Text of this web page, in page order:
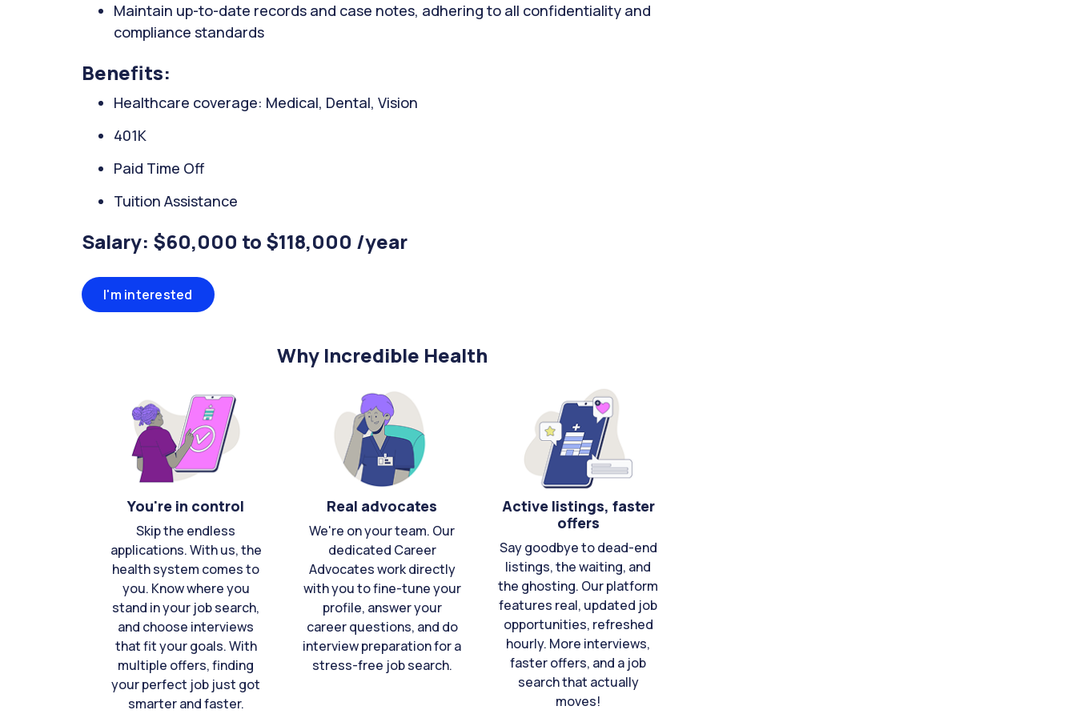
Maintain up-to-date records and case notes, adhering to all confidentiality and
compliance standards
Benefits:
Healthcare coverage: Medical, Dental, Vision
401K
Paid Time Off
Tuition Assistance
Salary: $60,000 to $118,000 /year
I'm interested
Why Incredible Health
You're in control
Skip the endless
applications. With us, the
health system comes to
you. Know where you
stand in your job search,
and choose interviews
that fit your goals. With
multiple offers, finding
your perfect job just got
smarter and faster.
Real advocates
We're on your team. Our
dedicated Career
Advocates work directly
with you to fine-tune your
profile, answer your
career questions, and do
interview preparation for a
stress-free job search.
Active listings, faster
offers
Say goodbye to dead-end
listings, the waiting, and
the ghosting. Our platform
features real, updated job
opportunities, refreshed
hourly. More interviews,
faster offers, and a job
search that actually
moves!